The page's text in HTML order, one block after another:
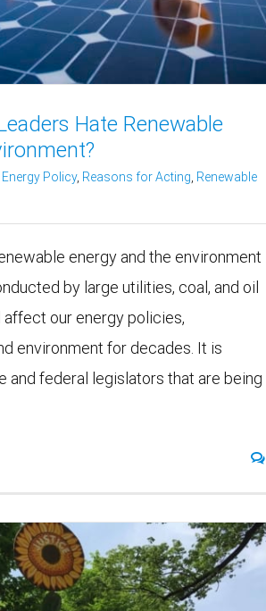
Hate Renewable
Energy Policy, Reasons for Acting Renewable
energy and the environment
by large utilities, coal, and oil
our energy policies,
environment for decades. It is
and federal legislators that are being